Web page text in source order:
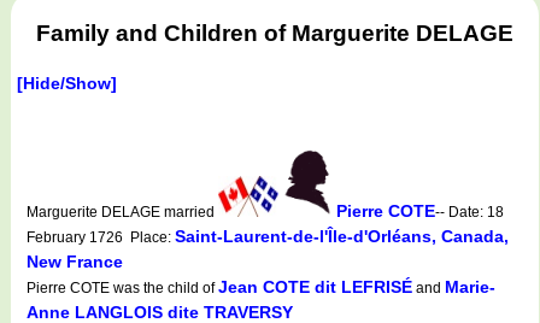
Family and Children of Marguerite DELAGE
[Hide/Show]
Marguerite DELAGE married Pierre COTE-- Date: 18
February 1726 Place: Saint-Laurent-de-l'Île-d'Orléans, Canada,
New France
Pierre COTE was the child ofJean COTE dit LEFRISÉ and Marie-
Anne LANGLOIS dite TRAVERSY